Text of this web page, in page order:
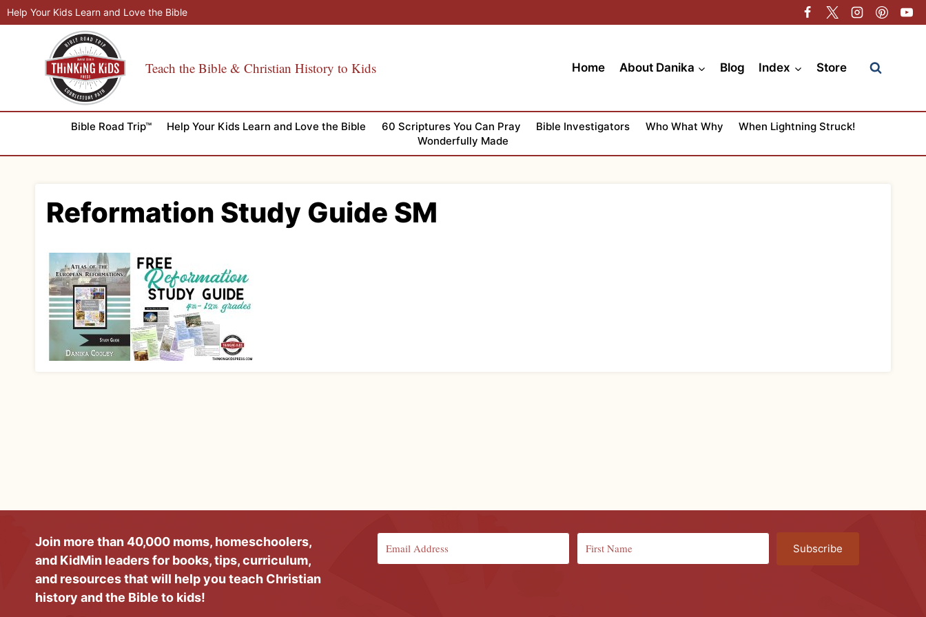
Skip
to
Help Your Kids Learn and Love the Bible
Teach the Bible & Christian History to Kids Home About Danika Blog Index Store
Bible Road Trip™ Help Your Kids Learn and Love the Bible 60 Scriptures You Can Pray Bible Investigators Who What Why
When Lightning Struck!
Wonderfully Made
Reformation Study Guide SM
Join more than 40,000 moms, homeschoolers,
and KidMin leaders for books, tips, curriculum,
and resources that will help you teach Christian
history and the Bible to kids!
Subscribe